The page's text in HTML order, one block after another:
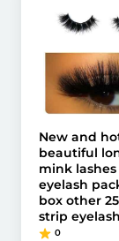
New and
beautiful
mink
eyelash
box other
strip
0